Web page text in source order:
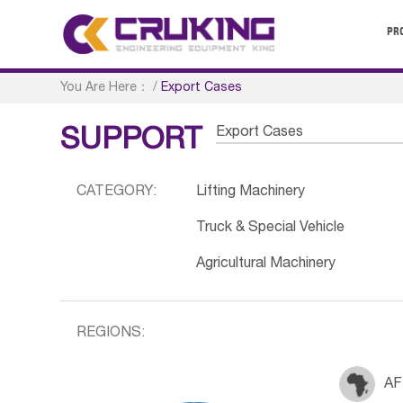
You Are Here： /Export Cases
SUPPORT Export Cases
CATEGORY: Lifting Machinery
Truck & Special Vehicle
Agricultural Machinery
REGIONS: